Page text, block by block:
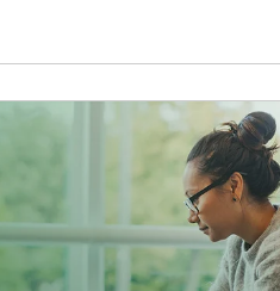
Image